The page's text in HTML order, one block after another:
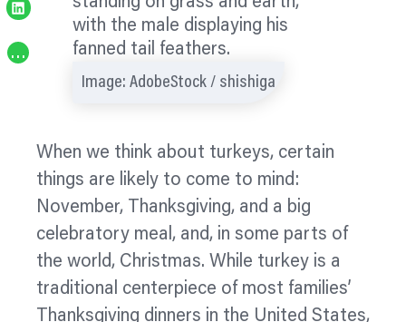
Share on LinkedIn
…
Image: AdobeStock / shishiga
When we think about turkeys, certain
things are likely to come to mind:
November, Thanksgiving, and a big
celebratory meal, and, in some parts of
the world, Christmas. While turkey is a
traditional centerpiece of most families’
Thanksgiving dinners in the United States,